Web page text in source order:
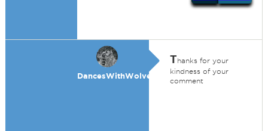
DancesWithWolves
Thanks for your
kindness of your
comment